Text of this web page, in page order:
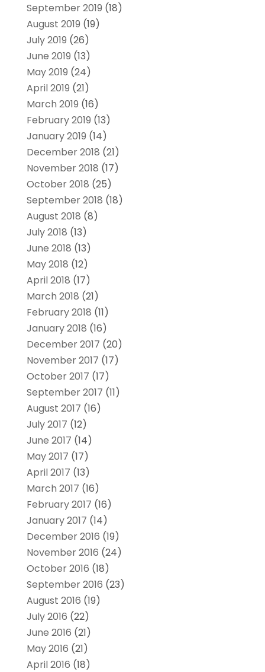
September 2019 (18)
August 2019 (19)
July 2019 (26)
June 2019 (13)
May 2019 (24)
April 2019 (21)
March 2019 (16)
February 2019 (13)
January 2019 (14)
December 2018 (21)
November 2018 (17)
October 2018 (25)
September 2018 (18)
August 2018 (8)
July 2018 (13)
June 2018 (13)
May 2018 (12)
April 2018 (17)
March 2018 (21)
February 2018 (11)
January 2018 (16)
December 2017 (20)
November 2017 (17)
October 2017 (17)
September 2017 (11)
August 2017 (16)
July 2017 (12)
June 2017 (14)
May 2017 (17)
April 2017 (13)
March 2017 (16)
February 2017 (16)
January 2017 (14)
December 2016 (19)
November 2016 (24)
October 2016 (18)
September 2016 (23)
August 2016 (19)
July 2016 (22)
June 2016 (21)
May 2016 (21)
April 2016 (18)